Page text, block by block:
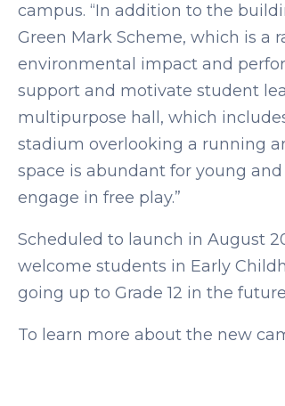
campus. “In addition to the
Green Mark Scheme, which is a
environmental impact and
support and motivate student
multipurpose hall, which
stadium overlooking a running
space is abundant for young
engage in free play.”
Scheduled to launch in August
welcome students in Early
going up to Grade 12 in the
To learn more about the new